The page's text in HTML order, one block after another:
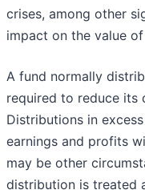
crises, among other
impact on the value
A fund normally
required to reduce its
Distributions in
earnings and profits
may be other
distribution is treated